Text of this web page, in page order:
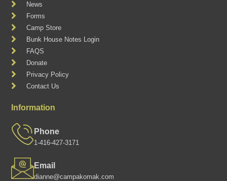
News
Forms
Camp Store
Bunk House Notes Login
FAQS
Donate
Privacy Policy
Contact Us
Information
Phone
1-416-427-3171
Email
dianne@campakomak.com